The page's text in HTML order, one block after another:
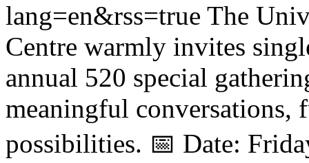
lang=en&rss=true The
Centre warmly invites
annual 520 special
meaningful conversations,
possibilities. 📅 Date: